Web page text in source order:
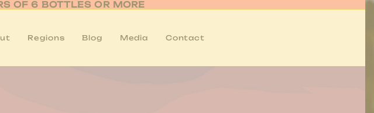
OF 6 BOTTLES OR MORE
Regions Blog Media Contact